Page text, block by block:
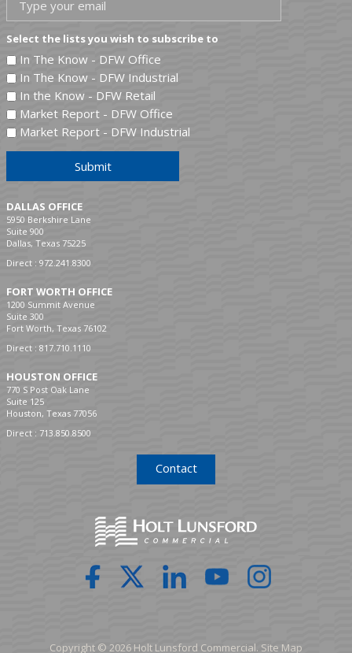
Select the lists you wish to subscribe to
In The Know - DFW Office
In The Know - DFW Industrial
In the Know - DFW Retail
Market Report - DFW Office
Market Report - DFW Industrial
Submit
DALLAS OFFICE
5950 Berkshire Lane
Suite 900
Dallas, Texas 75225
Direct : 972.241.8300
FORT WORTH OFFICE
1200 Summit Avenue
Suite 300
Fort Worth, Texas 76102
Direct : 817.710.1110
HOUSTON OFFICE
770 S Post Oak Lane
Suite 125
Houston, Texas 77056
Direct : 713.850.8500
Contact
Copyright © 2026 Holt Lunsford Commercial. Site Map